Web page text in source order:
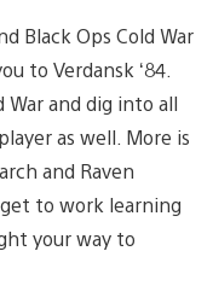
Black Ops Cold War
to Verdansk ‘84.
War and dig into all
as well. More is
and Raven
to work learning
your way to